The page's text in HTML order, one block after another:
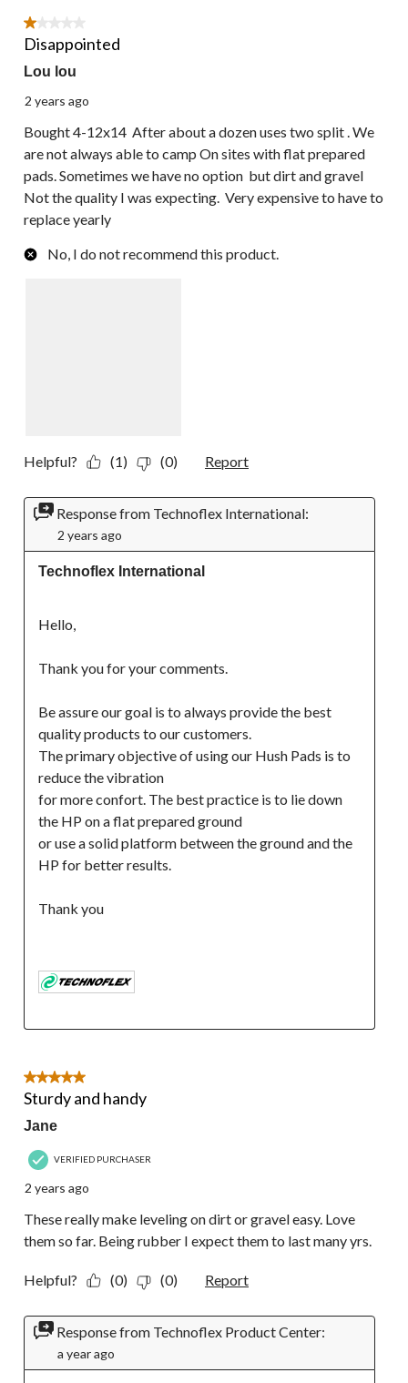
1 out of 5 stars.
Disappointed
Lou lou
2 years ago
Bought 4-12x14 After about a dozen uses two split . We
are not always able to camp On sites with flat prepared
pads. Sometimes we have no option but dirt and gravel
Not the quality I was expecting. Very expensive to have to
replace yearly
No, I do not recommend this product.
Helpful? (1) (0) Report
Response from Technoflex International:
2 years ago
Technoflex International
Hello,
Thank you for your comments.
Be assure our goal is to always provide the best
quality products to our customers.
The primary objective of using our Hush Pads is to
reduce the vibration
for more confort. The best practice is to lie down
the HP on a flat prepared ground
or use a solid platform between the ground and the
HP for better results.
Thank you
5 out of 5 stars.
Sturdy and handy
Jane
VERIFIED PURCHASER
2 years ago
These really make leveling on dirt or gravel easy. Love
them so far. Being rubber I expect them to last many yrs.
Helpful? (0) (0) Report
Response from Technoflex Product Center:
a year ago